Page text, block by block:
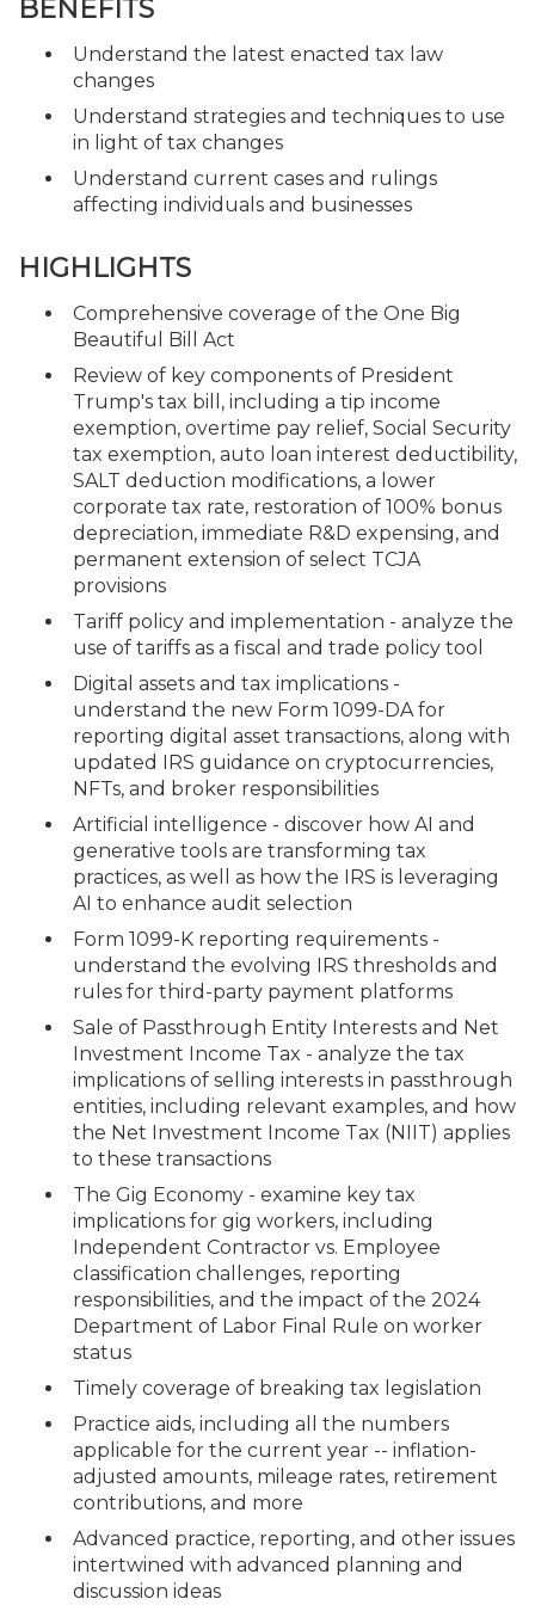
BENEFITS
Understand the latest enacted tax law
changes
Understand strategies and techniques to use
in light of tax changes
Understand current cases and rulings
affecting individuals and businesses
HIGHLIGHTS
Comprehensive coverage of the One Big
Beautiful Bill Act
Review of key components of President
Trump's tax bill, including a tip income
exemption, overtime pay relief, Social Security
tax exemption, auto loan interest deductibility,
SALT deduction modifications, a lower
corporate tax rate, restoration of 100% bonus
depreciation, immediate R&D expensing, and
permanent extension of select TCJA
provisions
Tariff policy and implementation - analyze the
use of tariffs as a fiscal and trade policy tool
Digital assets and tax implications -
understand the new Form 1099-DA for
reporting digital asset transactions, along with
updated IRS guidance on cryptocurrencies,
NFTs, and broker responsibilities
Artificial intelligence - discover how AI and
generative tools are transforming tax
practices, as well as how the IRS is leveraging
AI to enhance audit selection
Form 1099-K reporting requirements -
understand the evolving IRS thresholds and
rules for third-party payment platforms
Sale of Passthrough Entity Interests and Net
Investment Income Tax - analyze the tax
implications of selling interests in passthrough
entities, including relevant examples, and how
the Net Investment Income Tax (NIIT) applies
to these transactions
The Gig Economy - examine key tax
implications for gig workers, including
Independent Contractor vs. Employee
classification challenges, reporting
responsibilities, and the impact of the 2024
Department of Labor Final Rule on worker
status
Timely coverage of breaking tax legislation
Practice aids, including all the numbers
applicable for the current year -- inflation-
adjusted amounts, mileage rates, retirement
contributions, and more
Advanced practice, reporting, and other issues
intertwined with advanced planning and
discussion ideas